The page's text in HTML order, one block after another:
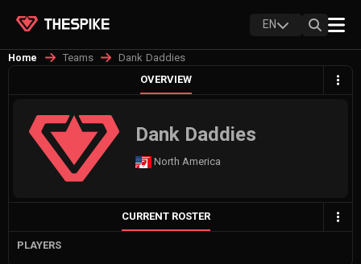
EN
Home Teams
Dank Daddies
OVERVIEW
Dank Daddies
North America
CURRENT ROSTER
PLAYERS